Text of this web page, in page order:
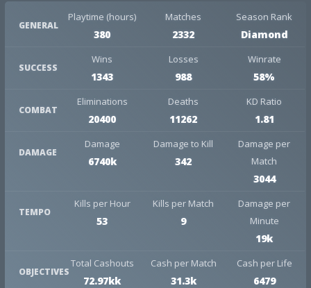
GENERAL
Playtime (hours)
380
Matches
2332
Season Rank
Diamond
SUCCESS
Wins
1343
Losses
988
Winrate
58%
COMBAT
Eliminations
20400
Deaths
11262
KD Ratio
1.81
DAMAGE
Damage
6740k
Damage to Kill
342
Damage per
Match
3044
TEMPO
Kills per Hour
53
Kills per Match
9
Damage per
Minute
19k
OBJECTIVES
Total Cashouts
72.97kk
Cash per Match
31.3k
Cash per Life
6479